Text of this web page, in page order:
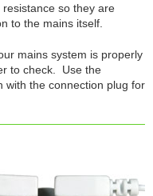
so they are
to the mains itself.
mains system is properly
to check. Use the
with the connection plug for